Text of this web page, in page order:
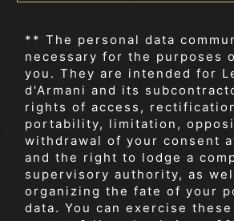
** The personal data
necessary for the purposes
you. They are intended for
d'Armani and its
rights of access,
portability, limitation,
withdrawal of your consent
and the right to lodge a
supervisory authority, as
organizing the fate of your
data. You can exercise